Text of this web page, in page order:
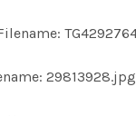
29813928.jpg